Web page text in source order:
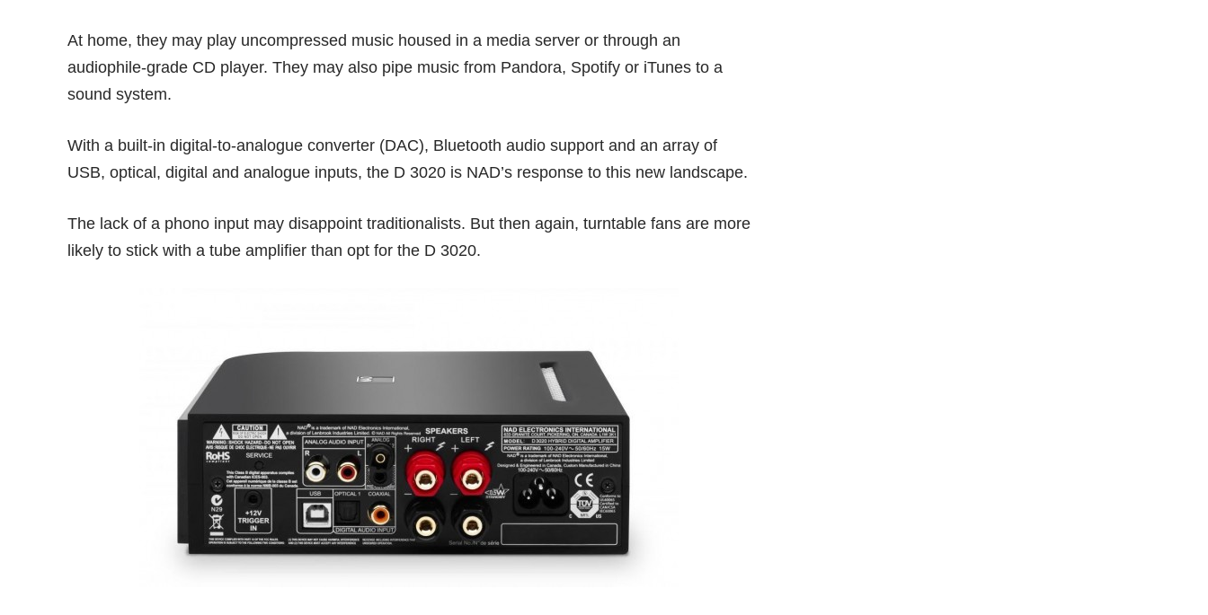
At home, they may play uncompressed music housed in a media server or through an
audiophile-grade CD player. They may also pipe music from Pandora, Spotify or iTunes to a
sound system.
With a built-in digital-to-analogue converter (DAC), Bluetooth audio support and an array of
USB, optical, digital and analogue inputs, the D 3020 is NAD’s response to this new landscape.
The lack of a phono input may disappoint traditionalists. But then again, turntable fans are more
likely to stick with a tube amplifier than opt for the D 3020.